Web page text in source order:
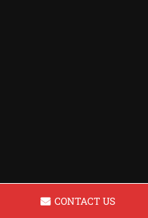
CONTACT US